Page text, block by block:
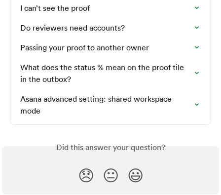
I can’t see the proof
Do reviewers need accounts?
Passing your proof to another owner
What does the status % mean on the proof tile
in the outbox?
Asana advanced setting: shared workspace
mode
Did this answer your question?
😞 😐 😃